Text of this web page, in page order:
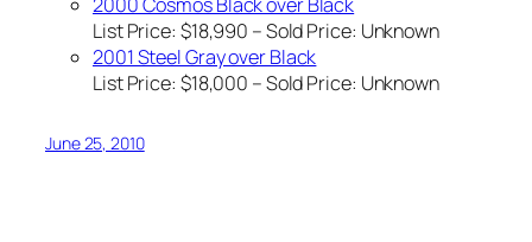
List Price: $18,990 – Sold Price: Unknown
2001 Steel Gray over Black
List Price: $18,000 – Sold Price: Unknown
June 25, 2010